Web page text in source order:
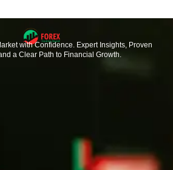
with Confidence. Expert Insights, Proven
a Clear Path to Financial Growth.